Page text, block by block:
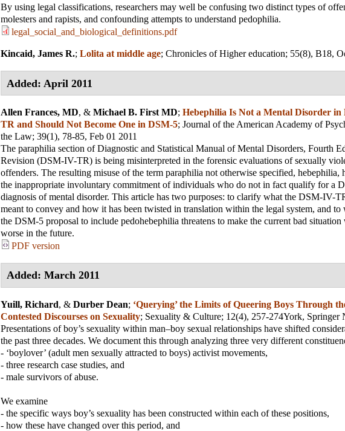
By using legal classifications, researchers may well be confusing two distinct types of
molesters and rapists, and confounding attempts to understand pedophilia.
legal_social_and_biological_definitions.pdf
Kincaid, James R.; Lolita at middle age; Chronicles of Higher education; 55(8), B18,
Added: April 2011
Allen Frances, MD, & Michael B. First MD; Hebephilia Is Not a Mental Disorder
TR and Should Not Become One in DSM-5; Journal of the American Academy of
the Law; 39(1), 78-85, Feb 01 2011
The paraphilia section of Diagnostic and Statistical Manual of Mental Disorders, Fourth
Revision (DSM-IV-TR) is being misinterpreted in the forensic evaluations of sexually
offenders. The resulting misuse of the term paraphilia not otherwise specified, hebephilia,
the inappropriate involuntary commitment of individuals who do not in fact qualify for a
diagnosis of mental disorder. This article has two purposes: to clarify what the DSM-IV-
meant to convey and how it has been twisted in translation within the legal system, and to
the DSM-5 proposal to include pedohebephilia threatens to make the current bad situation
worse in the future.
PDF version
Added: March 2011
Yuill, Richard, & Durber Dean; ‘Querying’ the Limits of Queering Boys Through
Contested Discourses on Sexuality; Sexuality & Culture; 12(4), 257-274York, Springer
Presentations of boy’s sexuality within man–boy sexual relationships have shifted
the past three decades. We document this through analyzing three very different
- ‘boylover’ (adult men sexually attracted to boys) activist movements,
- three research case studies, and
- male survivors of abuse.
We examine
- the specific ways boy’s sexuality has been constructed within each of these positions,
- how these have changed over this period, and